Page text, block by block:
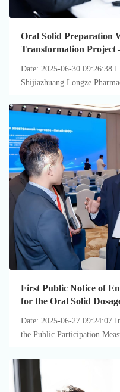
Oral Solid Preparation
Transformation Project
Date: 2025-06-30 09:26:38 I. Project Overview 1. Project Name:
Shijiazhuang Longze
First Public Notice of
for the Oral Solid
Date: 2025-06-27 09:24:07 In accordance with the requirements of
the Public Participation